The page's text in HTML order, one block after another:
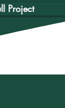
Project